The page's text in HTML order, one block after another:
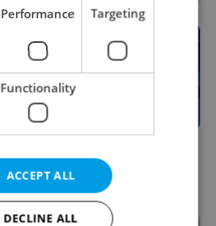
August 6: Thursday's top
afternoon headlines
Performance Targeting
Functionality
ACCEPT ALL
DECLINE ALL